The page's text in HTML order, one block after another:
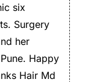
six
Surgery
her
Happy
Hair Md